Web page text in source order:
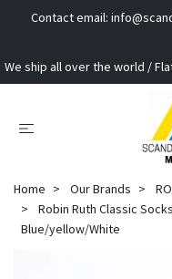
Contact email:
We ship all over the world /
Home Our Brands
Robin Ruth Classic
Blue/yellow/White